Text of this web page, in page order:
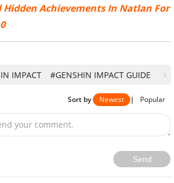
Hidden Achievements In Natlan For
IMPACT #GENSHIN IMPACT GUIDE
Sort by Newest | Popular
your comment.
Send